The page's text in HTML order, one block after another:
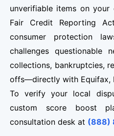
unverifiable items on
Fair Credit Reporting
consumer protection
challenges questionable
collections, bankruptcies,
offs—directly with Equifax,
To verify your local
custom score boost
consultation desk at (888)